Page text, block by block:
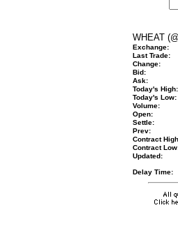
WHEAT
Exchange:
Last Trade:
Change:
Bid:
Ask:
Today's High:
Today's Low:
Volume:
Open:
Settle:
Prev:
Contract
Contract
Updated:
Delay Time: